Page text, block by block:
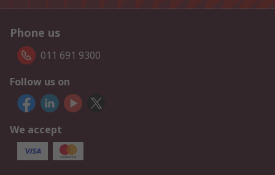
Phone us
011 691 9300
Follow us on
We accept